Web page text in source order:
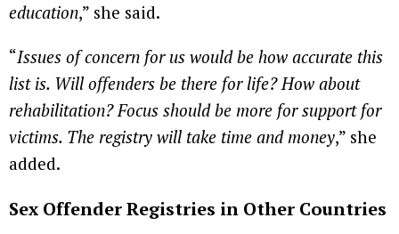
education,” she said.
“Issues of concern for us would be how accurate this
list is. Will offenders be there for life? How about
rehabilitation? Focus should be more for support for
victims. The registry will take time and money,” she
added.
Sex Offender Registries in Other Countries